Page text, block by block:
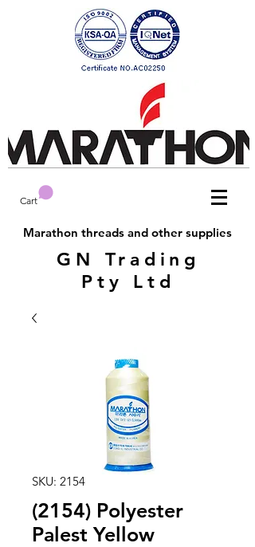
Cart
Marathon threads and other supplies
GN Trading
Pty Ltd
SKU: 2154
(2154) Polyester
Palest Yellow